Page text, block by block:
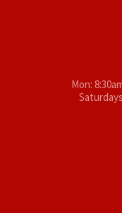
Mon: